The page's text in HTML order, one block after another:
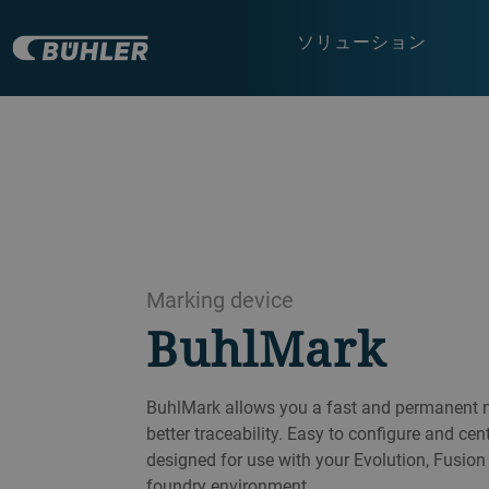
ソリューション
Marking device
BuhlMark
BuhlMark allows you a fast and
better traceability. Easy to configure and
designed for use with your Evolution,